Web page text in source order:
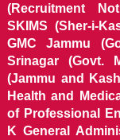
(Recruitment
SKIMS (Sher-i-
GMC Jammu
Srinagar (Govt.
(Jammu and
Health and
of Professional
K General